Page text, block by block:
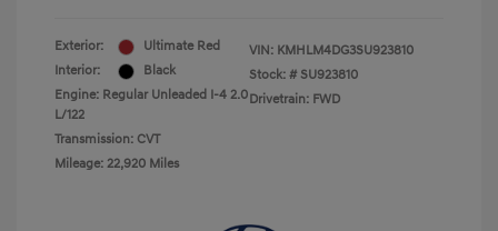
Exterior:
Ultimate Red
Interior:
Black
Engine: Regular Unleaded I-4 2.0
L/122
Transmission: CVT
Mileage: 22,920 Miles
VIN: KMHLM4DG3SU923810
Stock: # SU923810
Drivetrain: FWD